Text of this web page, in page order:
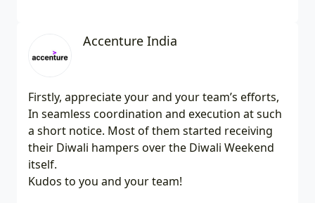
Accenture India
Firstly, appreciate your and your team’s efforts,
In seamless coordination and execution at such
a short notice. Most of them started receiving
their Diwali hampers over the Diwali Weekend
itself.
Kudos to you and your team!